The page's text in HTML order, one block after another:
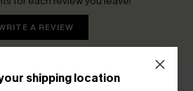
A REVIEW
shipping location